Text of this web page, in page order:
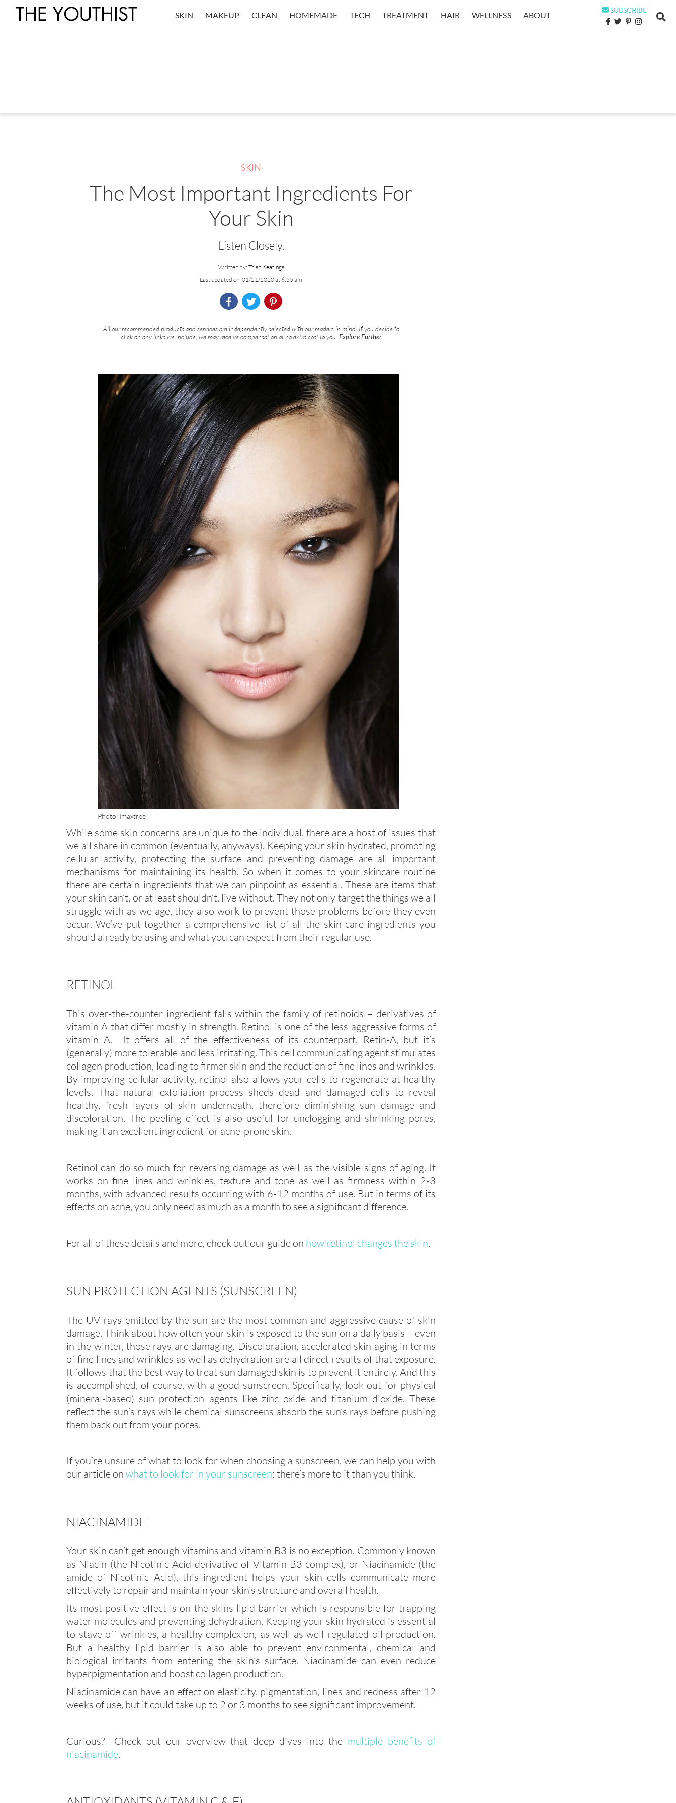
SKIN MAKEUP CLEAN HOMEMADE TECH TREATMENT HAIR WELLNESS ABOUT SUBSCRIBE
SKIN
The Most Important Ingredients For
Your Skin
Listen Closely.
Written by: Trish Keatings
Last updated on: 01/21/2020 at 6:55 am
All our recommended products and services are independently selected with our readers in mind. If you decide to
click on any links we include, we may receive compensation at no extra cost to you. Explore Further
Photo: Imaxtree
While some skin concerns are unique to the individual, there are a host of issues that
we all share in common (eventually, anyways). Keeping your skin hydrated, promoting
cellular activity, protecting the surface and preventing damage are all important
mechanisms for maintaining its health. So when it comes to your skincare routine
there are certain ingredients that we can pinpoint as essential. These are items that
your skin can’t, or at least shouldn’t, live without. They not only target the things we all
struggle with as we age, they also work to prevent those problems before they even
occur. We’ve put together a comprehensive list of all the skin care ingredients you
should already be using and what you can expect from their regular use.
RETINOL
This over-the-counter ingredient falls within the family of retinoids – derivatives of
vitamin A that differ mostly in strength. Retinol is one of the less aggressive forms of
vitamin A. It offers all of the effectiveness of its counterpart, Retin-A, but it’s
(generally) more tolerable and less irritating. This cell communicating agent stimulates
collagen production, leading to firmer skin and the reduction of fine lines and wrinkles.
By improving cellular activity, retinol also allows your cells to regenerate at healthy
levels. That natural exfoliation process sheds dead and damaged cells to reveal
healthy, fresh layers of skin underneath, therefore diminishing sun damage and
discoloration. The peeling effect is also useful for unclogging and shrinking pores,
making it an excellent ingredient for acne-prone skin.
Retinol can do so much for reversing damage as well as the visible signs of aging. It
works on fine lines and wrinkles, texture and tone as well as firmness within 2-3
months, with advanced results occurring with 6-12 months of use. But in terms of its
effects on acne, you only need as much as a month to see a significant difference.
For all of these details and more, check out our guide on how retinol changes the skin.
SUN PROTECTION AGENTS (SUNSCREEN)
The UV rays emitted by the sun are the most common and aggressive cause of skin
damage. Think about how often your skin is exposed to the sun on a daily basis – even
in the winter, those rays are damaging. Discoloration, accelerated skin aging in terms
of fine lines and wrinkles as well as dehydration are all direct results of that exposure.
It follows that the best way to treat sun damaged skin is to prevent it entirely. And this
is accomplished, of course, with a good sunscreen. Specifically, look out for physical
(mineral-based) sun protection agents like zinc oxide and titanium dioxide. These
reflect the sun’s rays while chemical sunscreens absorb the sun’s rays before pushing
them back out from your pores.
If you’re unsure of what to look for when choosing a sunscreen, we can help you with
our article on what to look for in your sunscreen: there’s more to it than you think.
NIACINAMIDE
Your skin can’t get enough vitamins and vitamin B3 is no exception. Commonly known
as Niacin (the Nicotinic Acid derivative of Vitamin B3 complex), or Niacinamide (the
amide of Nicotinic Acid), this ingredient helps your skin cells communicate more
effectively to repair and maintain your skin’s structure and overall health.
Its most positive effect is on the skins lipid barrier which is responsible for trapping
water molecules and preventing dehydration. Keeping your skin hydrated is essential
to stave off wrinkles, a healthy complexion, as well as well-regulated oil production.
But a healthy lipid barrier is also able to prevent environmental, chemical and
biological irritants from entering the skin’s surface. Niacinamide can even reduce
hyperpigmentation and boost collagen production.
Niacinamide can have an effect on elasticity, pigmentation, lines and redness after 12
weeks of use, but it could take up to 2 or 3 months to see significant improvement.
Curious? Check out our overview that deep dives into the multiple benefits of
niacinamide.